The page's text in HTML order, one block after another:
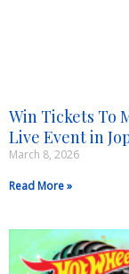
Win Tickets To
Live Event in
March 8, 2026
Read More »